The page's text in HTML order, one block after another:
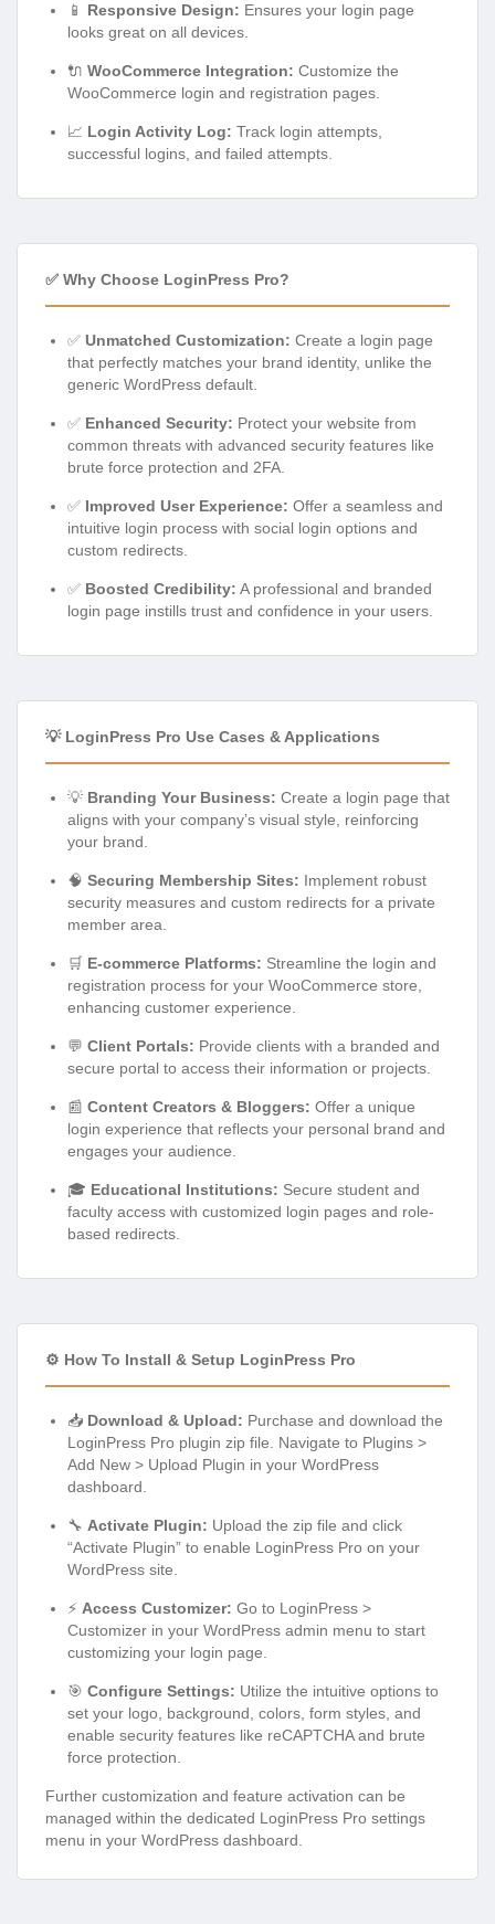
📱 Responsive Design: Ensures your login page
looks great on all devices.
🔌 WooCommerce Integration: Customize the
WooCommerce login and registration pages.
📈 Login Activity Log: Track login attempts,
successful logins, and failed attempts.
✅ Why Choose LoginPress Pro?
✅ Unmatched Customization: Create a login page
that perfectly matches your brand identity, unlike the
generic WordPress default.
✅ Enhanced Security: Protect your website from
common threats with advanced security features like
brute force protection and 2FA.
✅ Improved User Experience: Offer a seamless and
intuitive login process with social login options and
custom redirects.
✅ Boosted Credibility: A professional and branded
login page instills trust and confidence in your users.
💡 LoginPress Pro Use Cases & Applications
💡 Branding Your Business: Create a login page that
aligns with your company’s visual style, reinforcing
your brand.
🧠 Securing Membership Sites: Implement robust
security measures and custom redirects for a private
member area.
🛒 E-commerce Platforms: Streamline the login and
registration process for your WooCommerce store,
enhancing customer experience.
💬 Client Portals: Provide clients with a branded and
secure portal to access their information or projects.
📰 Content Creators & Bloggers: Offer a unique
login experience that reflects your personal brand and
engages your audience.
🎓 Educational Institutions: Secure student and
faculty access with customized login pages and role-
based redirects.
⚙️ How To Install & Setup LoginPress Pro
📥 Download & Upload: Purchase and download the
LoginPress Pro plugin zip file. Navigate to Plugins >
Add New > Upload Plugin in your WordPress
dashboard.
🔧 Activate Plugin: Upload the zip file and click
“Activate Plugin” to enable LoginPress Pro on your
WordPress site.
⚡ Access Customizer: Go to LoginPress >
Customizer in your WordPress admin menu to start
customizing your login page.
🎯 Configure Settings: Utilize the intuitive options to
set your logo, background, colors, form styles, and
enable security features like reCAPTCHA and brute
force protection.
Further customization and feature activation can be
managed within the dedicated LoginPress Pro settings
menu in your WordPress dashboard.